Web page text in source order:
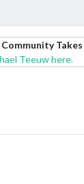
Takes
Teeuw here.